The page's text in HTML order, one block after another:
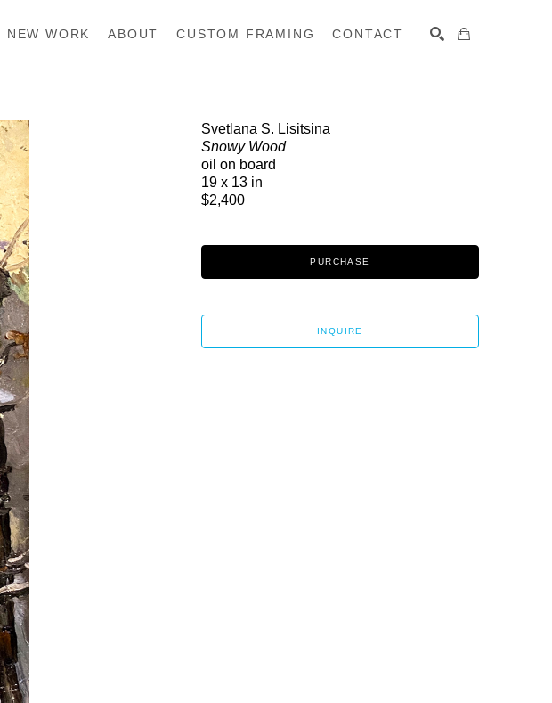
NEW WORK ABOUT CUSTOM FRAMING CONTACT
Svetlana S. Lisitsina
Snowy Wood
oil on board
19 x 13 in
$2,400
PURCHASE
INQUIRE